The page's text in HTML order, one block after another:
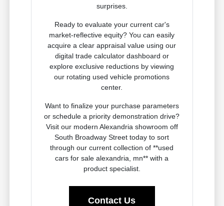
surprises.
Ready to evaluate your current car's
market-reflective equity? You can easily
acquire a clear appraisal value using our
digital trade calculator dashboard or
explore exclusive reductions by viewing
our rotating used vehicle promotions
center.
Want to finalize your purchase parameters
or schedule a priority demonstration drive?
Visit our modern Alexandria showroom off
South Broadway Street today to sort
through our current collection of **used
cars for sale alexandria, mn** with a
product specialist.
Contact Us